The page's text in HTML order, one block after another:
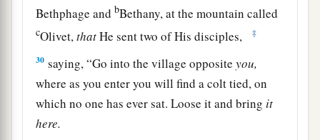
Bethphage and bBethany, at the mountain called
cOlivet,thatHe sent two of His disciples, ‡
30 saying,“Go into the village oppositeyou,
where as you enter you will find a colt tied, on
which no one has ever sat. Loose it and bring it
here.